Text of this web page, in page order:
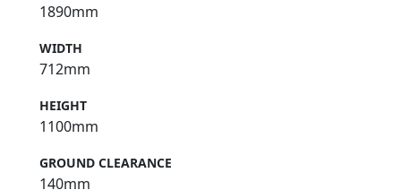
1890mm
WIDTH
712mm
HEIGHT
1100mm
GROUND CLEARANCE
140mm